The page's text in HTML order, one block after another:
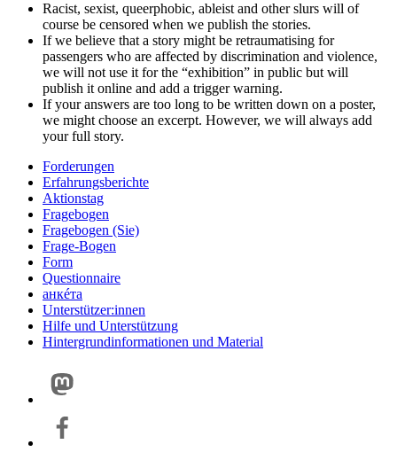
Racist, sexist, queerphobic, ableist and other slurs will of
course be censored when we publish the stories.
If we believe that a story might be retraumatising for
passengers who are affected by discrimination and violence,
we will not use it for the “exhibition” in public but will
publish it online and add a trigger warning.
If your answers are too long to be written down on a poster,
we might choose an excerpt. However, we will always add
your full story.
Forderungen
Erfahrungsberichte
Aktionstag
Fragebogen
Fragebogen (Sie)
Frage-Bogen
Form
Questionnaire
анкéта
Unterstützer:innen
Hilfe und Unterstützung
Hintergrundinformationen und Material